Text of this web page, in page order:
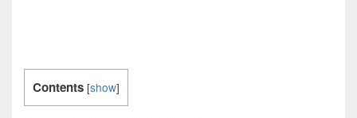
Contents [show]